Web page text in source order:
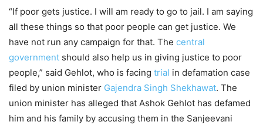
“If poor gets justice. I will am ready to go to jail. I am saying
all these things so that poor people can get justice. We
have not run any campaign for that. The central
government should also help us in giving justice to poor
people,” said Gehlot, who is facing trial in defamation case
filed by union minister Gajendra Singh Shekhawat. The
union minister has alleged that Ashok Gehlot has defamed
him and his family by accusing them in the Sanjeevani